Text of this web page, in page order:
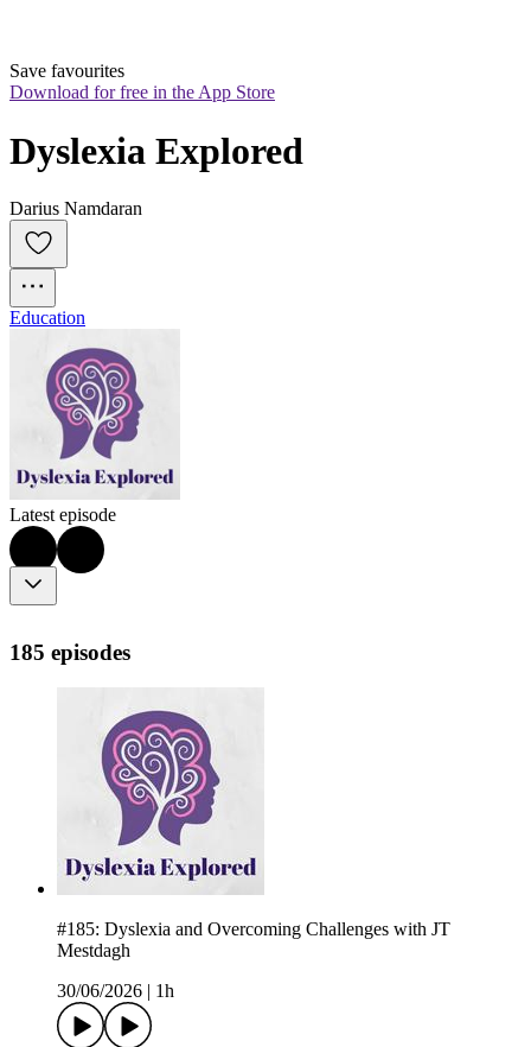
Save favourites
Download for free in the App Store
Dyslexia Explored
Darius Namdaran
Education
Latest episode
185 episodes
#185: Dyslexia and Overcoming Challenges with JT
Mestdagh
30/06/2026
1h